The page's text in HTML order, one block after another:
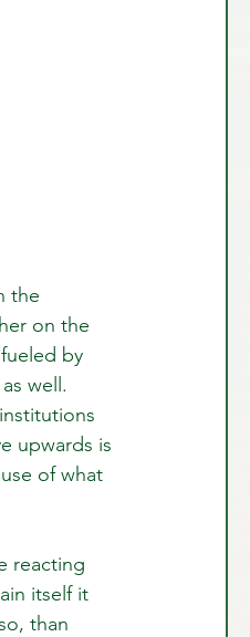
the
on the
by
well.
upwards is
of what
reacting
itself it
than